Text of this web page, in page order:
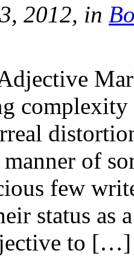
2012, in
complexity
manner of
few
status as
to […]